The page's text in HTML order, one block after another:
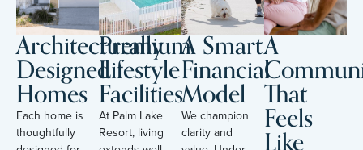
Architecturally
Designed
Homes
Each home is
thoughtfully
Premium
Lifestyle
Facilities
At Palm Lake
Resort, living
A Smart
Financial
Model
We champion
clarity and
A
That
Feels